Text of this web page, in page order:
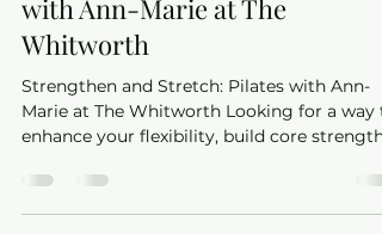
Strengthen and Stretch: Pilates
with Ann-Marie at The
Whitworth
Strengthen and Stretch: Pilates with Ann-
enhance your flexibility, build core strength,
and...